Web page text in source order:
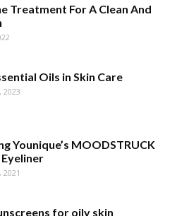
Treatment For A Clean And
Oils in Skin Care
Younique’s MOODSTRUCK
for oily skin